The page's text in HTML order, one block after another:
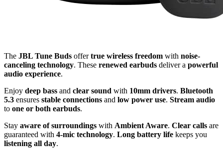
The JBL Tune Buds offertrue wireless freedom with noise-
canceling technology. These renewed earbuds deliver a powerful
audio experience.
Enjoy deep bass and clear sound with 10mm drivers. Bluetooth
5.3 ensures stable connections and low power use. Stream audio
to one or both earbuds.
Stay aware of surroundings with Ambient Aware. Clear calls are
guaranteed with 4-mic technology. Long battery life keeps you
listening all day.